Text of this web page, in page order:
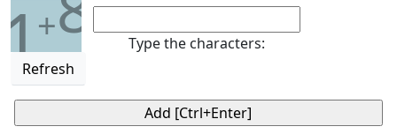
1+
Refresh
Type the characters: